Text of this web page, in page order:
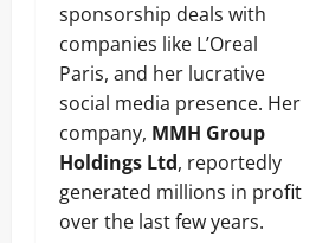
sponsorship deals with
companies like L’Oreal
Paris, and her lucrative
social media presence. Her
company, MMH Group
Holdings Ltd, reportedly
generated millions in profit
over the last few years.